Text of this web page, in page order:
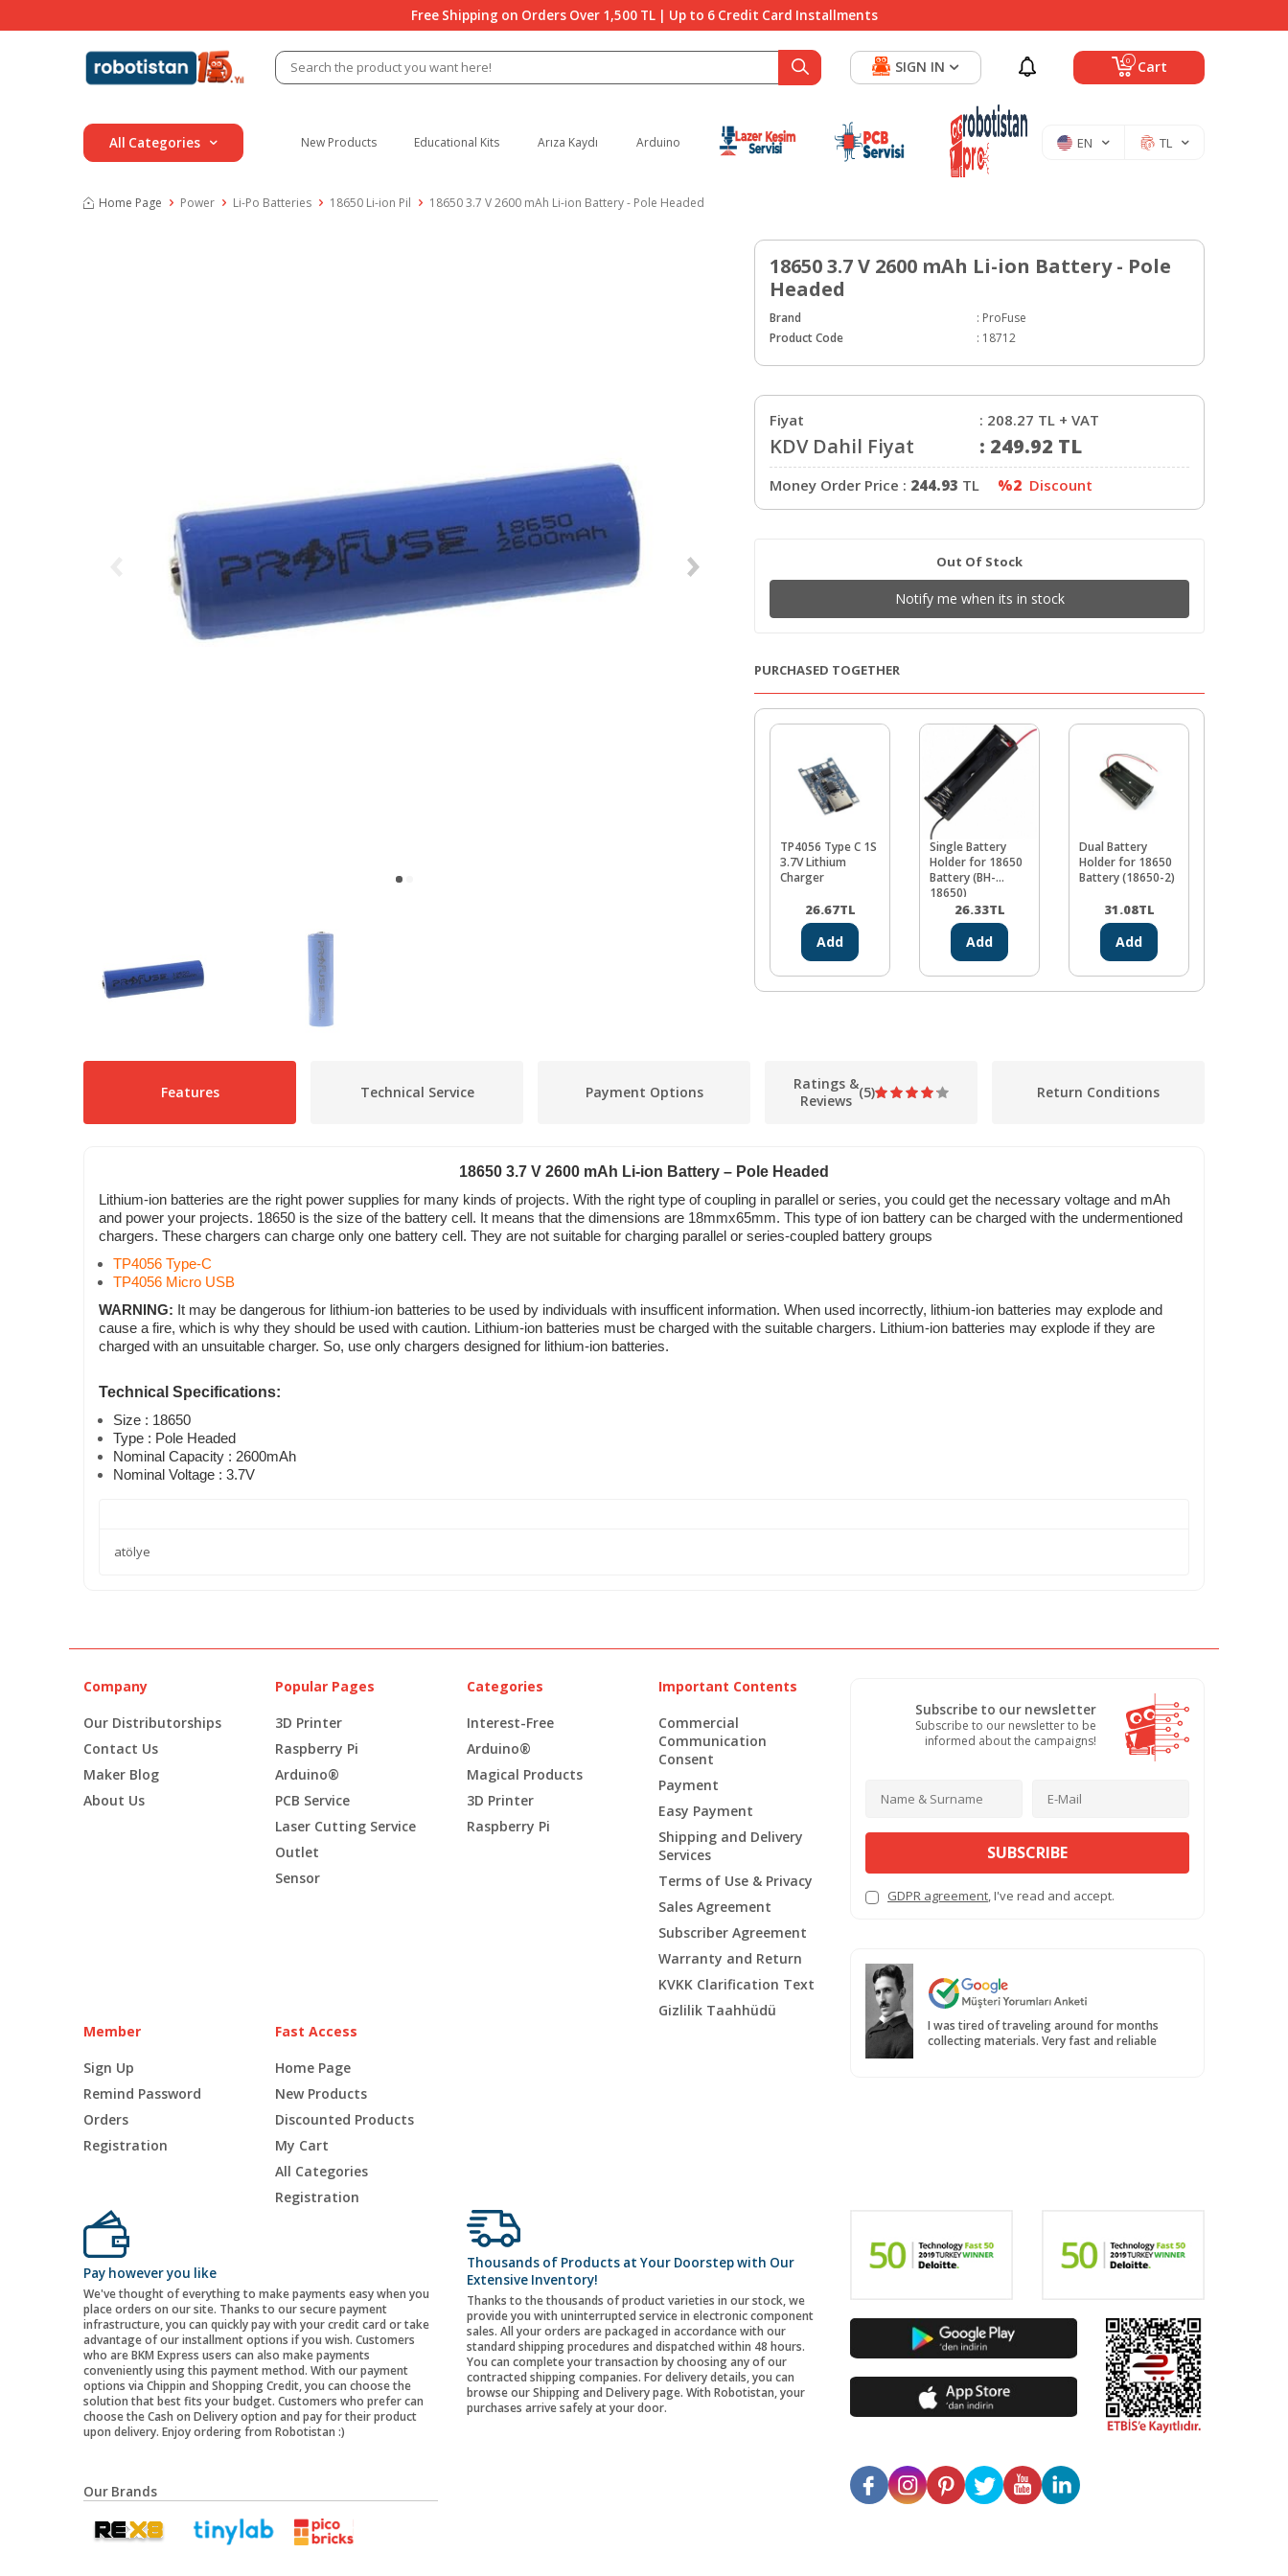
Free Shipping on Orders Over 1,500 TL | Up to 6 Credit Card Installments
0 Cart
SIGN IN
All Categories New Products Educational Kits Arıza Kaydı Arduino EN TL
Home Page Power Li-Po Batteries 18650 Li-ion Pil 18650 3.7 V 2600 mAh Li-ion Battery - Pole Headed
18650 3.7 V 2600 mAh Li-ion Battery - Pole
Headed
Brand : ProFuse
Product Code
: 18712
Fiyat : 208.27 TL + VAT
KDV Dahil Fiyat : 249.92 TL
Money Order Price : 244.93 TL %2 Discount
Out Of Stock
Notify me when its in stock
PURCHASED TOGETHER
TP4056 Type C 1S
3.7V Lithium
Charger
26.67TL
Add
Single Battery
Holder for 18650
Battery (BH-
18650)
26.33TL
Add
Dual Battery
Holder for 18650
Battery (18650-2)
31.08TL
Add
Features Technical Service Payment Options
Ratings &
Reviews (5) Return Conditions
18650 3.7 V 2600 mAh Li-ion Battery – Pole Headed
Lithium-ion batteries are the right power supplies for many kinds of projects. With the right type of coupling in parallel or series, you could get the necessary voltage and mAh
and power your projects. 18650 is the size of the battery cell. It means that the dimensions are 18mmx65mm. This type of ion battery can be charged with the undermentioned
chargers. These chargers can charge only one battery cell. They are not suitable for charging parallel or series-coupled battery groups
TP4056 Type-C
TP4056 Micro USB
WARNING: It may be dangerous for lithium-ion batteries to be used by individuals with insufficent information. When used incorrectly, lithium-ion batteries may explode and
cause a fire, which is why they should be used with caution. Lithium-ion batteries must be charged with the suitable chargers. Lithium-ion batteries may explode if they are
charged with an unsuitable charger. So, use only chargers designed for lithium-ion batteries.
Technical Specifications:
Size : 18650
Type : Pole Headed
Nominal Capacity : 2600mAh
Nominal Voltage : 3.7V
atölye
Company
Our Distributorships
Contact Us
Maker Blog
About Us
Popular Pages
3D Printer
Raspberry Pi
Arduino®
PCB Service
Laser Cutting Service
Outlet
Sensor
Categories
Interest-Free
Arduino®
Magical Products
3D Printer
Raspberry Pi
Important Contents
Commercial
Communication
Consent
Payment
Easy Payment
Shipping and Delivery
Services
Terms of Use & Privacy
Sales Agreement
Subscriber Agreement
Warranty and Return
KVKK Clarification Text
Gizlilik Taahhüdü
Member
Sign Up
Remind Password
Orders
Registration
Fast Access
Home Page
New Products
Discounted Products
My Cart
All Categories
Registration
Subscribe to our newsletter
Subscribe to our newsletter to be
informed about the campaigns!
SUBSCRIBE
GDPR agreement, I've read and accept.
I was tired of traveling around for months
collecting materials. Very fast and reliable
Pay however you like
We've thought of everything to make payments easy when you
place orders on our site. Thanks to our secure payment
infrastructure, you can quickly pay with your credit card or take
advantage of our installment options if you wish. Customers
who are BKM Express users can also make payments
conveniently using this payment method. With our payment
options via Chippin and Shopping Credit, you can choose the
solution that best fits your budget. Customers who prefer can
choose the Cash on Delivery option and pay for their product
upon delivery. Enjoy ordering from Robotistan :)
Thousands of Products at Your Doorstep with Our
Extensive Inventory!
Thanks to the thousands of product varieties in our stock, we
provide you with uninterrupted service in electronic component
sales. All your orders are packaged in accordance with our
standard shipping procedures and dispatched within 48 hours.
You can complete your transaction by choosing any of our
contracted shipping companies. For delivery details, you can
browse our Shipping and Delivery page. With Robotistan, your
purchases arrive safely at your door.
Our Brands